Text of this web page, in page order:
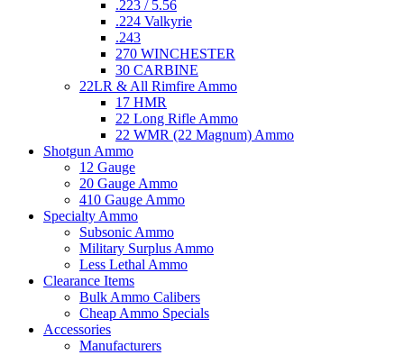
.223 / 5.56
.224 Valkyrie
.243
270 WINCHESTER
30 CARBINE
22LR & All Rimfire Ammo
17 HMR
22 Long Rifle Ammo
22 WMR (22 Magnum) Ammo
Shotgun Ammo
12 Gauge
20 Gauge Ammo
410 Gauge Ammo
Specialty Ammo
Subsonic Ammo
Military Surplus Ammo
Less Lethal Ammo
Clearance Items
Bulk Ammo Calibers
Cheap Ammo Specials
Accessories
Manufacturers